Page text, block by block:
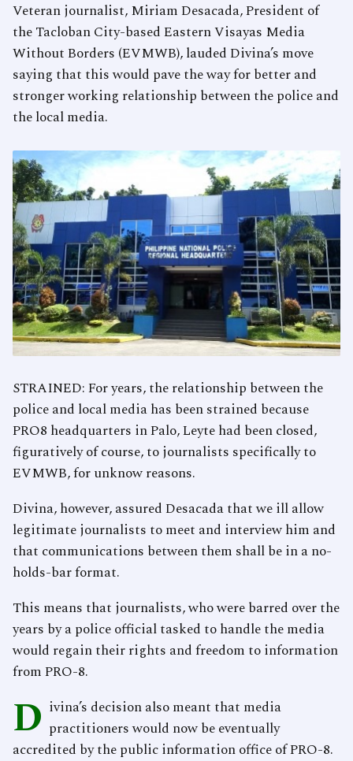
Veteran journalist, Miriam Desacada, President of
the Tacloban City-based Eastern Visayas Media
Without Borders (EVMWB), lauded Divina’s move
saying that this would pave the way for better and
stronger working relationship between the police and
the local media.
STRAINED: For years, the relationship between the
police and local media has been strained because
PRO8 headquarters in Palo, Leyte had been closed,
figuratively of course, to journalists specifically to
EVMWB, for unknow reasons.
Divina, however, assured Desacada that we ill allow
legitimate journalists to meet and interview him and
that communications between them shall be in a no-
holds-bar format.
This means that journalists, who were barred over the
years by a police official tasked to handle the media
would regain their rights and freedom to information
from PRO-8.
D ivina’s decision also meant that media
practitioners would now be eventually
accredited by the public information office of PRO-8.